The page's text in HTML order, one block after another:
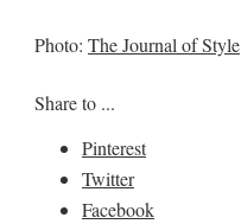
Photo: The Journal of Style
Share to ...
Pinterest
Twitter
Facebook